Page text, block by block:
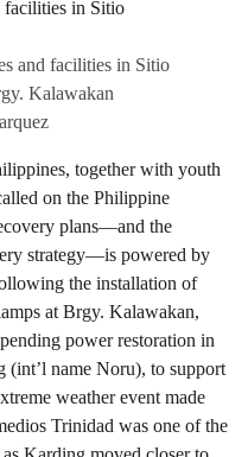
and facilities in Sitio
Kalawakan
together with youth
on the Philippine
plans—and the
strategy—is powered by
the installation of
at Brgy. Kalawakan,
power restoration in
name Noru), to support
weather event made
Trinidad was one of the